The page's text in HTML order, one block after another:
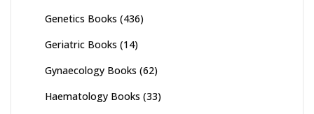
Genetics Books (436)
Geriatric Books (14)
Gynaecology Books (62)
Haematology Books (33)